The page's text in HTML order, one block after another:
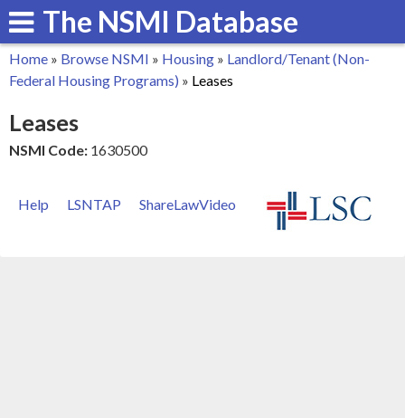
Skip
to
main
The NSMI Database
You
are
here
Home » Browse NSMI » Housing » Landlord/Tenant (Non-
Federal Housing Programs) » Leases
Leases
NSMI Code: 1630500
Help LSNTAP ShareLawVideo